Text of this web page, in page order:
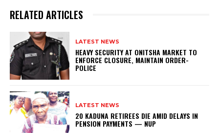
RELATED ARTICLES
LATEST NEWS
HEAVY SECURITY AT ONITSHA MARKET TO
ENFORCE CLOSURE, MAINTAIN ORDER-
POLICE
LATEST NEWS
20 KADUNA RETIREES DIE AMID DELAYS IN
PENSION PAYMENTS — NUP